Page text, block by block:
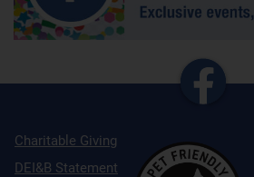
Charitable Giving
DEI&B Statement